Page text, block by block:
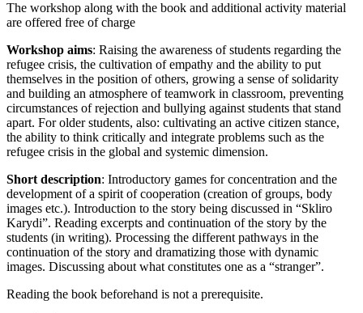
The workshop along with the book and additional activity material
are offered free of charge
Workshop aims: Raising the awareness of students regarding the
refugee crisis, the cultivation of empathy and the ability to put
themselves in the position of others, growing a sense of solidarity
and building an atmosphere of teamwork in classroom, preventing
circumstances of rejection and bullying against students that stand
apart. For older students, also: cultivating an active citizen stance,
the ability to think critically and integrate problems such as the
refugee crisis in the global and systemic dimension.
Short description: Introductory games for concentration and the
development of a spirit of cooperation (creation of groups, body
images etc.). Introduction to the story being discussed in “Skliro
Karydi”. Reading excerpts and continuation of the story by the
students (in writing). Processing the different pathways in the
continuation of the story and dramatizing those with dynamic
images. Discussing about what constitutes one as a “stranger”.
Reading the book beforehand is not a prerequisite.